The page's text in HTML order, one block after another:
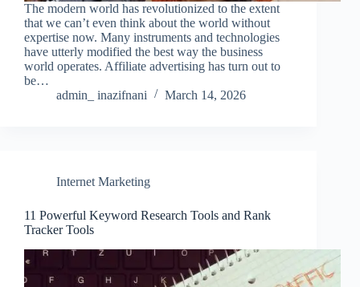
The modern world has revolutionized to the extent
that we can’t even think about the world without
expertise now. Many instruments and technologies
have utterly modified the best way the business
world operates. Affiliate advertising has turn out to
be…
admin_ inazifnani
March 14, 2026
Internet Marketing
11 Powerful Keyword Research Tools and Rank
Tracker Tools